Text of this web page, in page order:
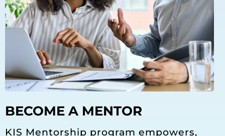
BECOME A MENTOR
KIS Mentorship program empowers,